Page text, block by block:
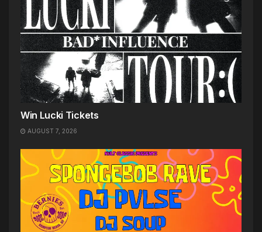
Win Lucki Tickets
AUGUST 7, 2026